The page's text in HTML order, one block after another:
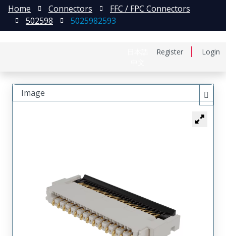
Register Login
Home Connectors
FFC / FPC Connectors
502598
5025982593
Image